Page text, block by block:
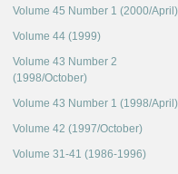
Volume 45 Number 1 (2000/April)
Volume 44 (1999)
Volume 43 Number 2
(1998/October)
Volume 43 Number 1 (1998/April)
Volume 42 (1997/October)
Volume 31-41 (1986-1996)